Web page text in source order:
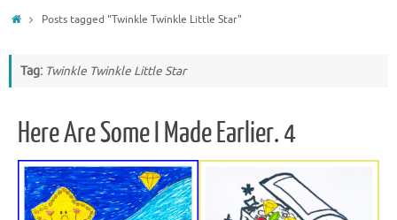
HomePosts tagged "Twinkle Twinkle Little Star"
Tag: Twinkle Twinkle Little Star
Here Are Some I Made Earlier. 4